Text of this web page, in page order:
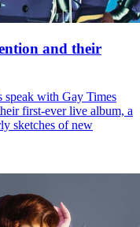
and their
speak with Gay Times
first-ever live album, a
sketches of new